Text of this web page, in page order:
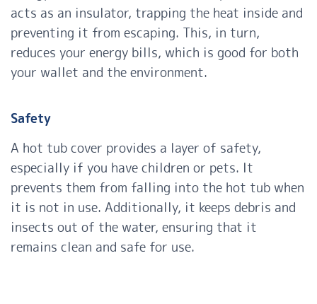
acts as an insulator, trapping the heat inside and
preventing it from escaping. This, in turn,
reduces your energy bills, which is good for both
your wallet and the environment.
Safety
A hot tub cover provides a layer of safety,
especially if you have children or pets. It
prevents them from falling into the hot tub when
it is not in use. Additionally, it keeps debris and
insects out of the water, ensuring that it
remains clean and safe for use.